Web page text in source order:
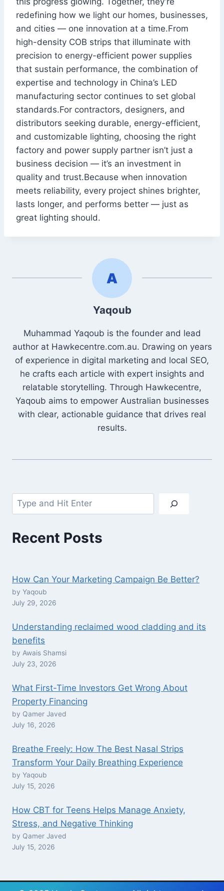
redefining how we light our homes, businesses,
and cities — one innovation at a time.From
high-density COB strips that illuminate with
precision to energy-efficient power supplies
that sustain performance, the combination of
expertise and technology in China’s LED
manufacturing sector continues to set global
standards.For contractors, designers, and
distributors seeking durable, energy-efficient,
and customizable lighting, choosing the right
factory and power supply partner isn’t just a
business decision — it’s an investment in
quality and trust.Because when innovation
meets reliability, every project shines brighter,
lasts longer, and performs better — just as
great lighting should.
Yaqoub
Muhammad Yaqoub is the founder and lead
author at Hawkecentre.com.au. Drawing on years
of experience in digital marketing and local SEO,
he crafts each article with expert insights and
relatable storytelling. Through Hawkecentre,
Yaqoub aims to empower Australian businesses
with clear, actionable guidance that drives real
results.
Search
Recent Posts
How Can Your Marketing Campaign Be Better?
by Yaqoub
July 29, 2026
Understanding reclaimed wood cladding and its
benefits
by Awais Shamsi
July 23, 2026
What First-Time Investors Get Wrong About
Property Financing
by Qamer Javed
July 16, 2026
Breathe Freely: How The Best Nasal Strips
Transform Your Daily Breathing Experience
by Yaqoub
July 15, 2026
How CBT for Teens Helps Manage Anxiety,
Stress, and Negative Thinking
by Qamer Javed
July 15, 2026